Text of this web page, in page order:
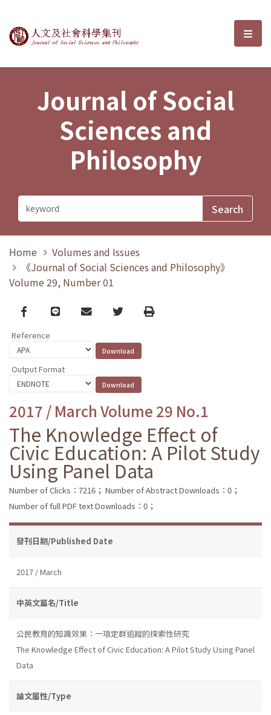
Journal of Social Sciences and選
Journal of Social
Sciences and
Philosophy
Home
Volumes and Issues
《Journal of Social Sciences and Philosophy》
Volume 29, Number 01
Facebook
line email TwitterPrint
Reference
Output Format
2017 / March Volume 29 No.1
The Knowledge Effect of
Civic Education: A Pilot Study
Using Panel Data
Number of Clicks：7216； Number of Abstract Downloads：0；
Number of full PDF text Downloads：0；
發刊日期/Published Date
2017 / March
中英文篇名/Title
公民教育的知識效果：一項定群追蹤的探索性研究
The Knowledge Effect of Civic Education: A Pilot Study Using Panel
Data
論文屬性/Type